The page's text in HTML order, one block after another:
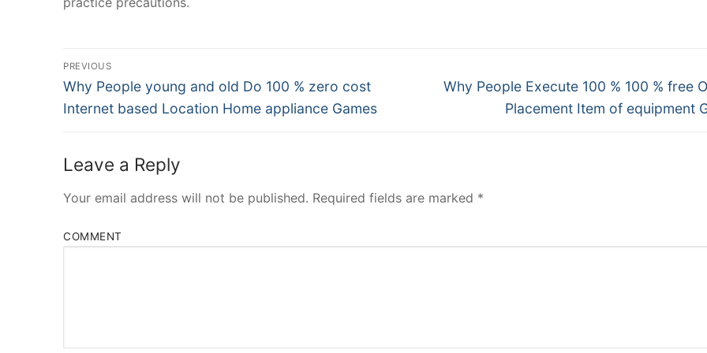
Post
Navigation
PREVIOUS
Previous
post:
Why People young and old Do 100 % zero cost
Internet based Location Home appliance Games
Next
Why People Execute 100 % 100 % free
Placement Item of equipment
Leave a Reply
Your email address will not be published. Required fields are marked *
COMMENT